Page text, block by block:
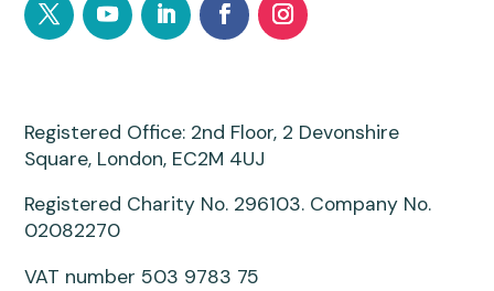
Registered Office: 2nd Floor, 2 Devonshire
Square, London, EC2M 4UJ
Registered Charity No. 296103. Company No.
02082270
VAT number 503 9783 75